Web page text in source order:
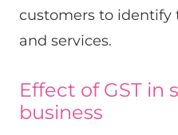
customers to identify
and services.
Effect of GST in
business